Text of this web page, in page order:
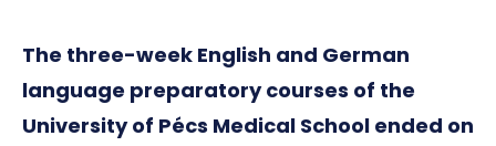
The three-week English and German
language preparatory courses of the
University of Pécs Medical School ended on